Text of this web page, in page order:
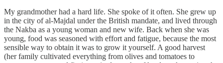
My grandmother had a hard life. She spoke of it often. She grew up
in the city of al-Majdal under the British mandate, and lived through
the Nakba as a young woman and new wife. Back when she was
young, food was seasoned with effort and fatigue, because the most
sensible way to obtain it was to grow it yourself. A good harvest
(her family cultivated everything from olives and tomatoes to